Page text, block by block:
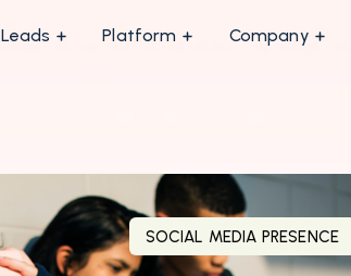
Leads Platform Company
MARKETING INSIGHTS
SOCIAL MEDIA PRESENCE